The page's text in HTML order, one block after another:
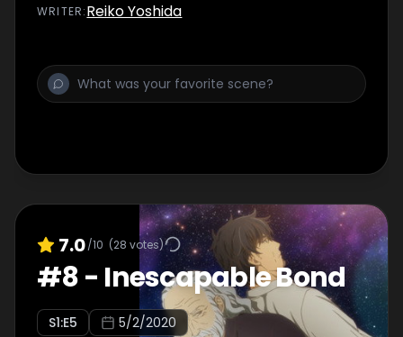
WRITER:Reiko Yoshida
7.0/10 (28 votes)
#8- Inescapable Bond
S1:E5 5/2/2020